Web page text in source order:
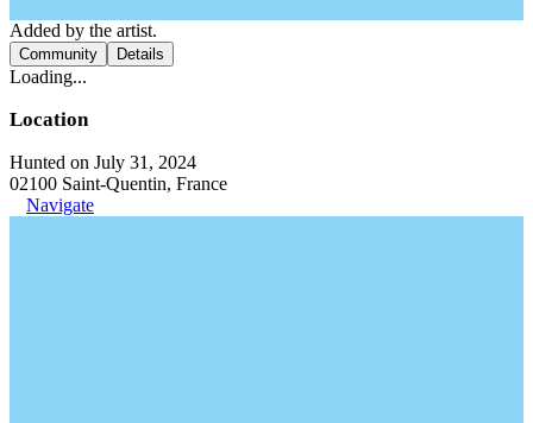
Added by the artist.
Community Details
Loading...
Location
Hunted on July 31, 2024
02100 Saint-Quentin, France
Navigate